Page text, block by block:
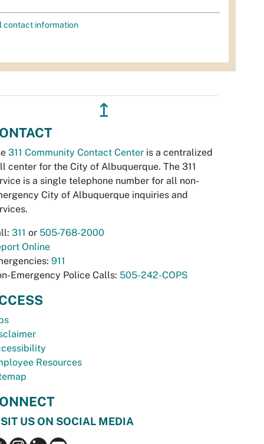
contact information
↥
311 Community Contact Center is a centralized
center for the City of Albuquerque. The 311
is a single telephone number for all non-
City of Albuquerque inquiries and
311 or 505-768-2000
Online
911
Emergency Police Calls: 505-242-COPS
Resources
US ON SOCIAL MEDIA